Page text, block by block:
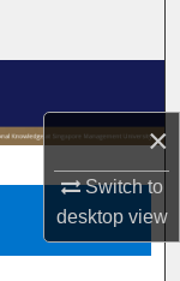
×
Switch to
desktopview